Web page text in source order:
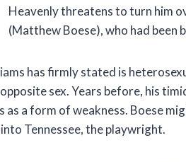
Heavenly threatens to turn him
(Matthew Boese), who had been
has firmly stated is
sex. Years before, his
as a form of weakness. Boese
Tennessee, the playwright.